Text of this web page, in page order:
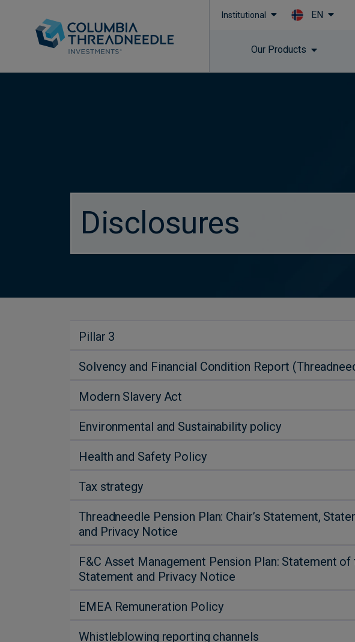
Institutional EN
Our Products
Disclosures
Pillar 3
Solvency and Financial Condition Report
Modern Slavery Act
Environmental and Sustainability policy
Health and Safety Policy
Tax strategy
Threadneedle Pension Plan: Chair’s Statement,
and Privacy Notice
F&C Asset Management Pension Plan: Statement
Statement and Privacy Notice
EMEA Remuneration Policy
Whistleblowing reporting channels